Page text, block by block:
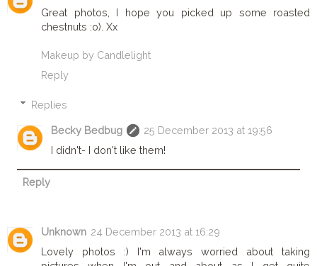
Great photos, I hope you picked up some roasted
chestnuts :o). Xx
Makeup by Candlelight
Reply
Replies
Becky Bedbug
25 December 2013 at 19:56
I didn't- I don't like them!
Reply
Unknown 24 December 2013 at 16:29
Lovely photos :) I'm always worried about taking